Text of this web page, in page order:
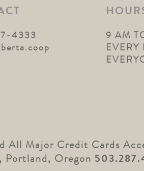
4333
9 AM
EVERY
All Major Credit Cards
Oregon